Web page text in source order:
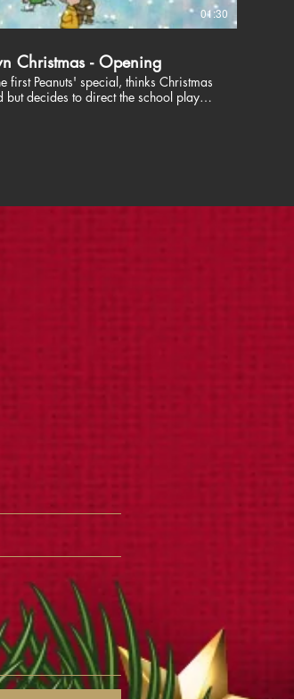
01:30
Christmas - Opening
first Peanuts' special, thinks Christmas
but decides to direct the school play